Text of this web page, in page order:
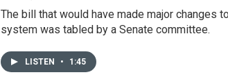
The bill that would have made major changes
system was tabled by a Senate committee.
LISTEN • 1:45